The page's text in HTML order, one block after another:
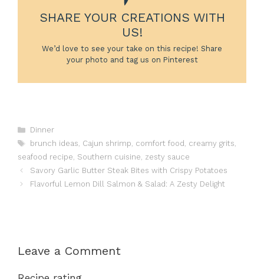
SHARE YOUR CREATIONS WITH
US!
We’d love to see your take on this recipe! Share
your photo and tag us on Pinterest
Categories
Dinner
Tags
brunch ideas, Cajun shrimp, comfort food , creamy grits,
seafood recipe, Southern cuisine, zesty sauce
Savory Garlic Butter Steak Bites with Crispy Potatoes
Flavorful Lemon Dill Salmon & Salad: A Zesty Delight
Leave a Comment